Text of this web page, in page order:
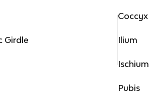
Girdle
Coccyx
Ilium
Ischium
Pubis